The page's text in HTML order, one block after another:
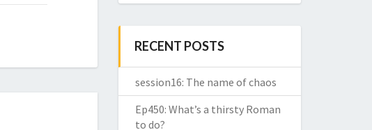
RECENT POSTS
session16: The name of chaos
Ep450: What’s a thirsty Roman
to do?